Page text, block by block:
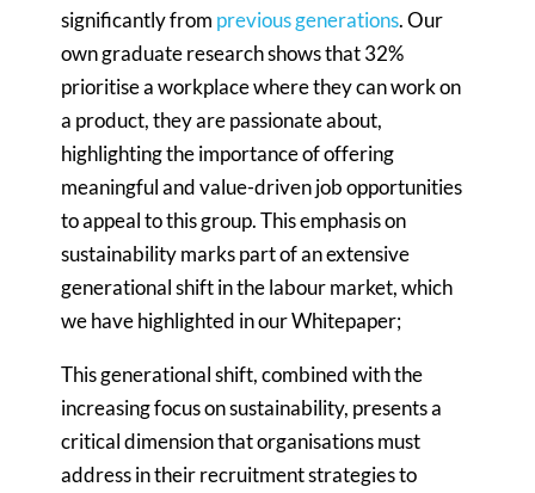
significantly from previous generations. Our
own graduate research shows that 32%
prioritise a workplace where they can work on
a product, they are passionate about,
highlighting the importance of offering
meaningful and value-driven job opportunities
to appeal to this group. This emphasis on
sustainability marks part of an extensive
generational shift in the labour market, which
we have highlighted in our Whitepaper;
This generational shift, combined with the
increasing focus on sustainability, presents a
critical dimension that organisations must
address in their recruitment strategies to